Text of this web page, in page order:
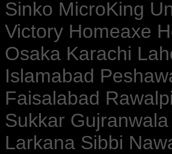
Sinko MicroKing
Victory Homeaxe
Osaka Karachi
Islamabad
Faisalabad
Sukkar
Larkana Sibbi